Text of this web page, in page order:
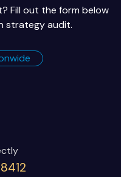
Fill out the form below
strategy audit.